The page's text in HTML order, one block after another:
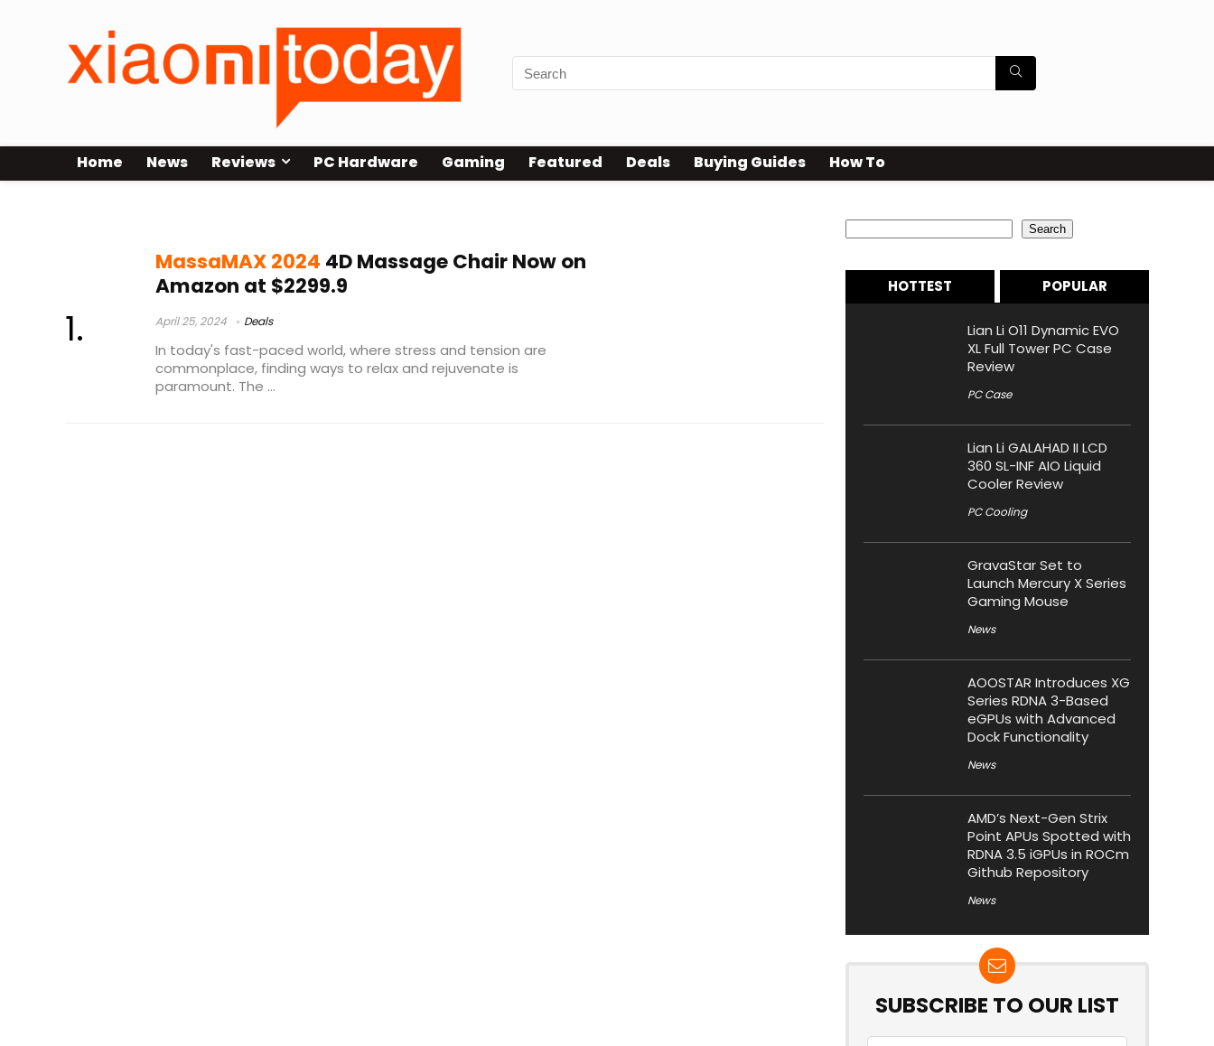
Home News Reviews PC Hardware Gaming Featured Deals Buying Guides How To
MassaMAX 2024 4D Massage Chair Now on
Amazon at $2299.9
April 25, 2024 Deals
In today's fast-paced world, where stress and tension are
commonplace, finding ways to relax and rejuvenate is
paramount. The ...
Search
HOTTEST POPULAR
Lian Li O11 Dynamic EVO
XL Full Tower PC Case
Review
PC Case
Lian Li GALAHAD II LCD
360 SL-INF AIO Liquid
Cooler Review
PC Cooling
GravaStar Set to
Launch Mercury X Series
Gaming Mouse
News
AOOSTAR Introduces XG
Series RDNA 3-Based
eGPUs with Advanced
Dock Functionality
News
AMD’s Next-Gen Strix
Point APUs Spotted with
RDNA 3.5 iGPUs in ROCm
Github Repository
News
SUBSCRIBE TO OUR LIST